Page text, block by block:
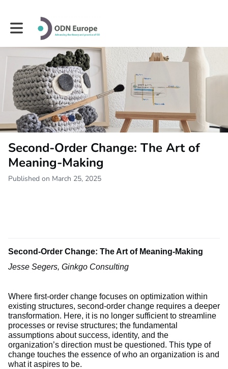
Toggle main navigation
Second-Order Change: The Art of
Meaning-Making
Published on March 25, 2025
Second-Order Change: The Art of Meaning-Making
Jesse Segers, Ginkgo Consulting
Where first-order change focuses on optimization within
existing structures, second-order change requires a deeper
transformation. Here, it is no longer sufficient to streamline
processes or revise structures; the fundamental
assumptions about success, identity, and the
organization’s direction must be questioned. This type of
change touches the essence of who an organization is and
what it aspires to be.